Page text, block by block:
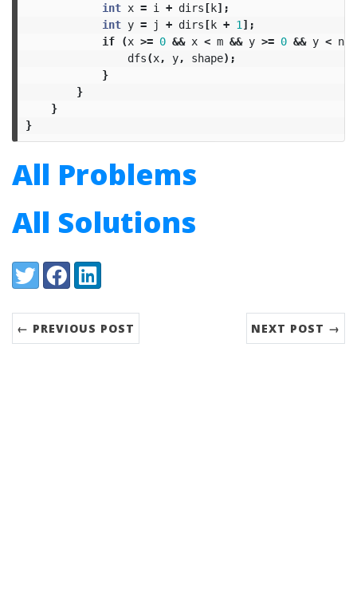
int x = i + dirs[k];
int y = j + dirs[k + 1 ];
if
(x >= 0 && x < m && y >= 0 && y < n
dfs(x, y, shape);
}
}
}
}
All Problems
All Solutions
Share:
TwitterFacebookLinkedIn
← PREVIOUS POST NEXT POST →